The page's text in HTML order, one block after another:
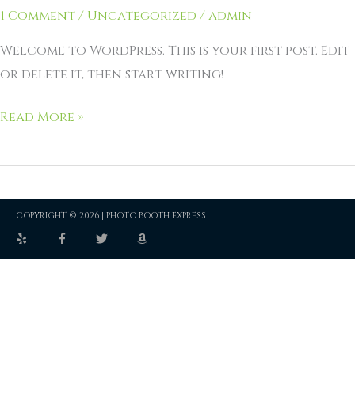
1 Comment/ Uncategorized /admin
Welcome to WordPress. This is your first post. Edit
or delete it, then start writing!
Read More »
COPYRIGHT © 2026 | PHOTO BOOTH EXPRESS